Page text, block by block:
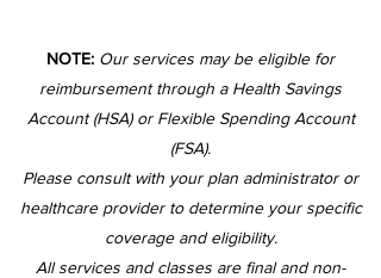
NOTE: Our services may be eligible for
reimbursement through a Health Savings
Account (HSA) or Flexible Spending Account
(FSA).
Please consult with your plan administrator or
healthcare provider to determine your specific
coverage and eligibility.
All services and classes are final and non-